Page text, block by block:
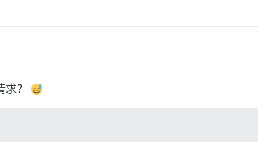
thor/command.rb:27:in `run'
thor/invocation.rb:127:in `invoke_command'
lib/rails/command/base.rb:87:in `perform'
lib/rails/command.rb:48:in `invoke'
`require'
`require'
求？